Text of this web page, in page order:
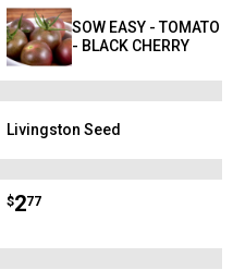
SOW EASY - TOMATO
- BLACK CHERRY
Brand:
Livingston Seed
Price:
$2
. 77